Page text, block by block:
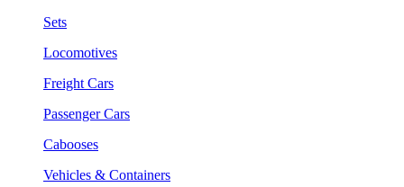
Sets
Locomotives
Freight Cars
Passenger Cars
Cabooses
Vehicles & Containers